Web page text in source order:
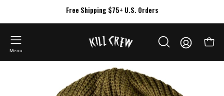
Free Shipping $75+ U.S. Orders
Menu
OPEN
SEARCH
My
Account